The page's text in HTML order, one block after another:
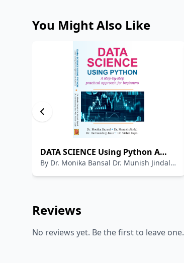
You Might Also Like
DATA SCIENCE Using Python A
step-by-step practical approach
for beginners
By Dr. Monika Bansal Dr. Munish Jindal
Reviews
No reviews yet. Be the first to leave one.